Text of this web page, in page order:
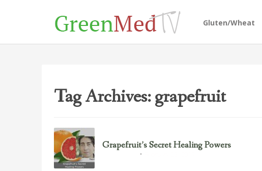
Gluten/Wheat
Tag Archives: grapefruit
Grapefruit’s Secret Healing Powers